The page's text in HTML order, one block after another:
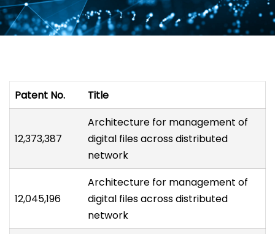
Patent No. Title
12,373,387
Architecture for management of
digital files across distributed
network
12,045,196
Architecture for management of
digital files across distributed
network